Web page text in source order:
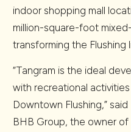
indoor shopping mall
million-square-foot
transforming the Flushing
“Tangram is the ideal
with recreational
Downtown Flushing,”
BHB Group, the owner